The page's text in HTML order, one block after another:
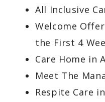
All Inclusive
Welcome
the First 4
Care Home in
Meet The
Respite Care